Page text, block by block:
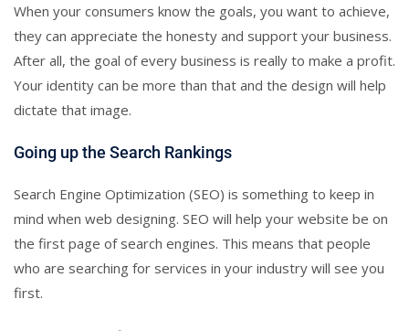
When your consumers know the goals, you want to achieve,
they can appreciate the honesty and support your business.
After all, the goal of every business is really to make a profit.
Your identity can be more than that and the design will help
dictate that image.
Going up the Search Rankings
Search Engine Optimization (SEO) is something to keep in
mind when web designing. SEO will help your website be on
the first page of search engines. This means that people
who are searching for services in your industry will see you
first.